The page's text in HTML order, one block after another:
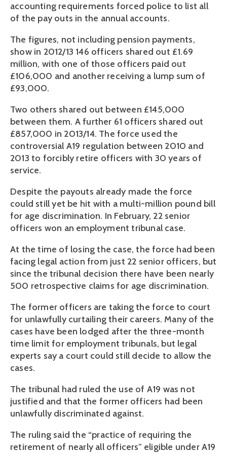
accounting requirements forced police to list all
of the pay outs in the annual accounts.
The figures, not including pension payments,
show in 2012/13 146 officers shared out £1.69
million, with one of those officers paid out
£106,000 and another receiving a lump sum of
£93,000.
Two others shared out between £145,000
between them. A further 61 officers shared out
£857,000 in 2013/14. The force used the
controversial A19 regulation between 2010 and
2013 to forcibly retire officers with 30 years of
service.
Despite the payouts already made the force
could still yet be hit with a multi-million pound bill
for age discrimination. In February, 22 senior
officers won an employment tribunal case.
At the time of losing the case, the force had been
facing legal action from just 22 senior officers, but
since the tribunal decision there have been nearly
500 retrospective claims for age discrimination.
The former officers are taking the force to court
for unlawfully curtailing their careers. Many of the
cases have been lodged after the three-month
time limit for employment tribunals, but legal
experts say a court could still decide to allow the
cases.
The tribunal had ruled the use of A19 was not
justified and that the former officers had been
unlawfully discriminated against.
The ruling said the “practice of requiring the
retirement of nearly all officers” eligible under A19